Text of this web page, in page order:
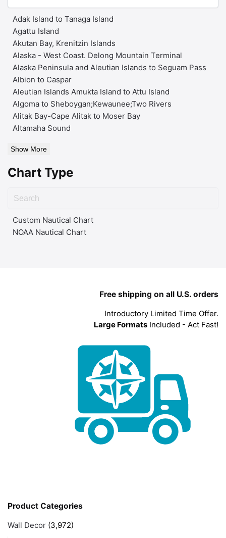
Adak Island to Tanaga Island
Agattu Island
Akutan Bay, Krenitzin Islands
Alaska - West Coast. Delong Mountain Terminal
Alaska Peninsula and Aleutian Islands to Seguam Pass
Albion to Caspar
Aleutian Islands Amukta Island to Attu Island
Algoma to Sheboygan;Kewaunee;Two Rivers
Alitak Bay-Cape Alitak to Moser Bay
Altamaha Sound
Show More
Chart Type
Custom Nautical Chart
NOAA Nautical Chart
Free shipping on all U.S. orders
Introductory Limited Time Offer.
Large Formats Included - Act Fast!
Product Categories
Wall Decor (3,972)